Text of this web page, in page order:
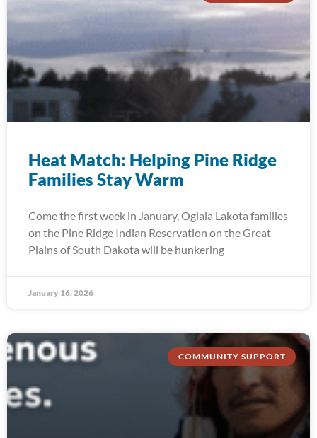
Heat Match: Helping Pine Ridge
Families Stay Warm
Come the first week in January, Oglala Lakota families
on the Pine Ridge Indian Reservation on the Great
Plains of South Dakota will be hunkering
January 16, 2026
COMMUNITY SUPPORT